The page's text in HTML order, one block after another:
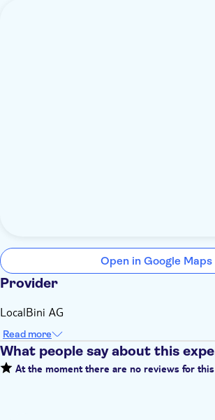
Open in Google Maps
Provider
LocalBini AG
Read more
What people say about this
At the moment there are no reviews for